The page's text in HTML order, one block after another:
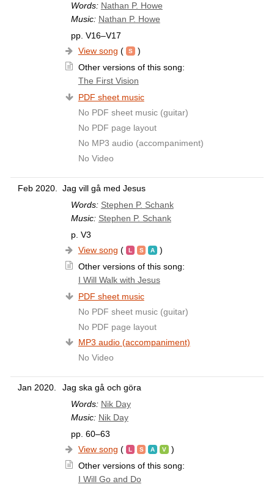
Words: Nathan P. Howe
Music: Nathan P. Howe
pp. V16–V17
View song (
)
Other versions of this song:
The First Vision
PDF sheet music
No PDF sheet music (guitar)
No PDF page layout
No MP3 audio (accompaniment)
No Video
Feb 2020. Jag vill gå med Jesus
Words: Stephen P. Schank
Music: Stephen P. Schank
p. V3
View song (
)
Other versions of this song:
I Will Walk with Jesus
PDF sheet music
No PDF sheet music (guitar)
No PDF page layout
MP3 audio (accompaniment)
No Video
Jan 2020.
Jag ska gå och göra
Words: Nik Day
Music: Nik Day
pp. 60–63
View song (
)
Other versions of this song:
I Will Go and Do